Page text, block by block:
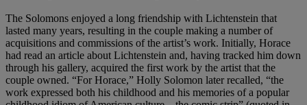
The Solomons enjoyed a long friendship with Lichtenstein that
lasted many years, resulting in the couple making a number of
acquisitions and commissions of the artist’s work. Initially, Horace
had read an article about Lichtenstein and, having tracked him down
through his gallery, acquired the first work by the artist that the
couple owned. “For Horace,” Holly Solomon later recalled, “the
work expressed both his childhood and his memories of a popular